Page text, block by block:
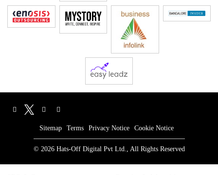
Sitemap Terms Privacy Notice Cookie Notice
© 2026 Hats-Off Digital Pvt Ltd., All Rights Reserved